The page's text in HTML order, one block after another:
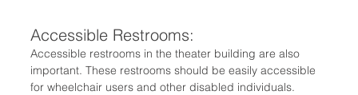
Accessible Restrooms:
Accessible restrooms in the theater building are also
important. These restrooms should be easily accessible
for wheelchair users and other disabled individuals.